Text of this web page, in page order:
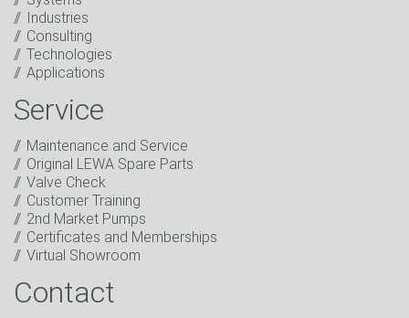
Anti-Robot Verification
I have read the privacy policy. I consent to the
processing of my data for marketing purposes. This
includes sending our newsletter and other
information about new products, company news,
events. *
* Mandatory field
Industries
Consulting
Technologies
Applications
Service
Maintenance and Service
Original LEWA Spare Parts
Valve Check
Customer Training
2nd Market Pumps
Certificates and Memberships
Virtual Showroom
Contact